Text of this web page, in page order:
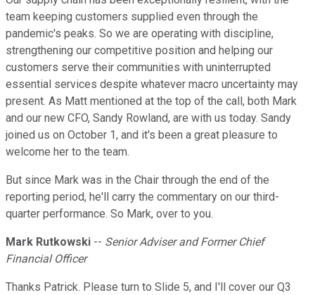
team keeping customers supplied even through the
pandemic's peaks. So we are operating with discipline,
strengthening our competitive position and helping our
customers serve their communities with uninterrupted
essential services despite whatever macro uncertainty may
present. As Matt mentioned at the top of the call, both Mark
and our new CFO, Sandy Rowland, are with us today. Sandy
joined us on October 1, and it's been a great pleasure to
welcome her to the team.
But since Mark was in the Chair through the end of the
reporting period, he'll carry the commentary on our third-
quarter performance. So Mark, over to you.
Mark Rutkowski -- Senior Adviser and Former Chief
Financial Officer
Thanks Patrick. Please turn to Slide 5, and I'll cover our Q3